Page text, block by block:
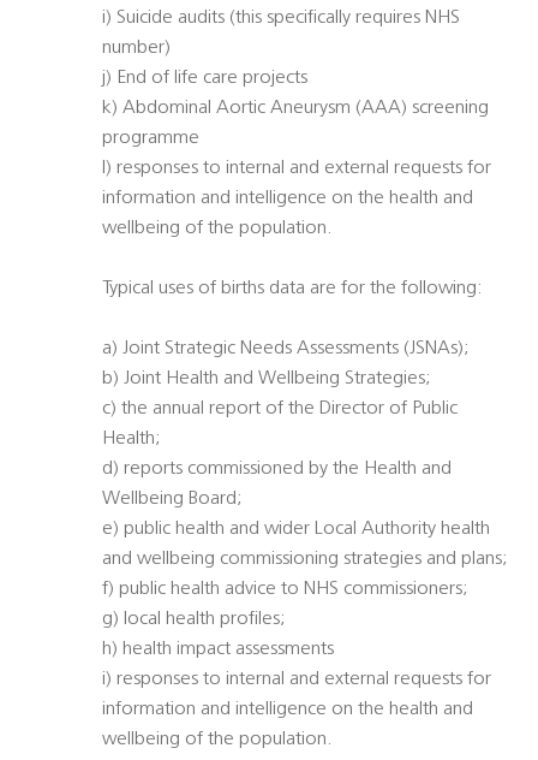
i) Suicide audits (this specifically requires NHS
number)
j) End of life care projects
k) Abdominal Aortic Aneurysm (AAA) screening
programme
l) responses to internal and external requests for
information and intelligence on the health and
wellbeing of the population.
Typical uses of births data are for the following:
a) Joint Strategic Needs Assessments (JSNAs);
b) Joint Health and Wellbeing Strategies;
c) the annual report of the Director of Public
Health;
d) reports commissioned by the Health and
Wellbeing Board;
e) public health and wider Local Authority health
and wellbeing commissioning strategies and plans;
f) public health advice to NHS commissioners;
g) local health profiles;
h) health impact assessments
i) responses to internal and external requests for
information and intelligence on the health and
wellbeing of the population.